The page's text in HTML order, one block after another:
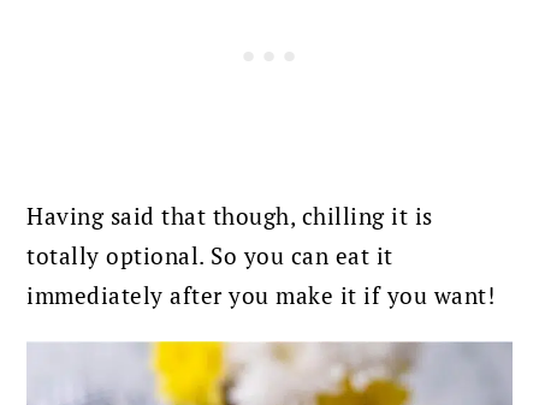
Having said that though, chilling it is
totally optional. So you can eat it
immediately after you make it if you want!